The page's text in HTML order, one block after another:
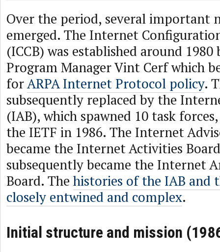
Over the period, several important
emerged. The Internet
(ICCB) was established around 1980
Program Manager Vint Cerf which
forARPA Internet Protocol policy.
subsequently replaced by the
(IAB), which spawned 10 task
the IETF in 1986. The Internet
became the Internet Activities
subsequently became the Internet
Board. The histories of the IAB and
closely entwined and complex.
Initial structure and mission